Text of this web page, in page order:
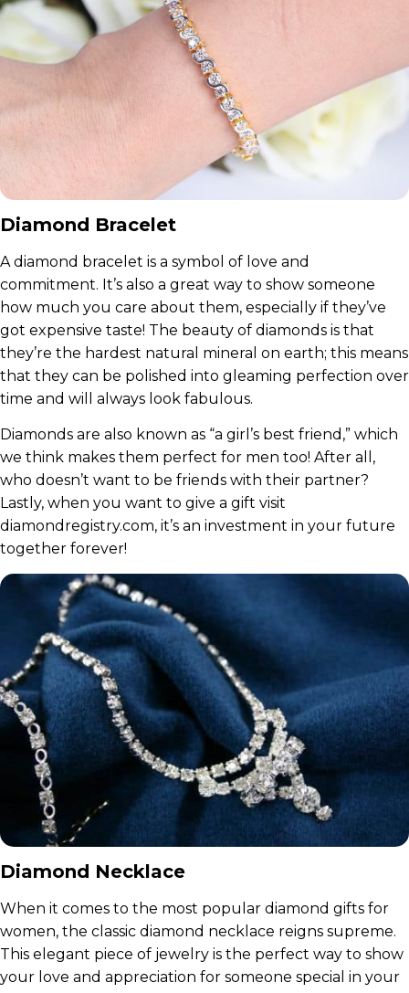
Diamond Bracelet
A diamond bracelet is a symbol of love and
commitment. It’s also a great way to show someone
how much you care about them, especially if they’ve
got expensive taste! The beauty of diamonds is that
they’re the hardest natural mineral on earth; this means
that they can be polished into gleaming perfection over
time and will always look fabulous.
Diamonds are also known as “a girl’s best friend,” which
we think makes them perfect for men too! After all,
who doesn’t want to be friends with their partner?
Lastly, when you want to give a gift visit
diamondregistry.com, it’s an investment in your future
together forever!
Diamond Necklace
When it comes to the most popular diamond gifts for
women, the classic diamond necklace reigns supreme.
This elegant piece of jewelry is the perfect way to show
your love and appreciation for someone special in your